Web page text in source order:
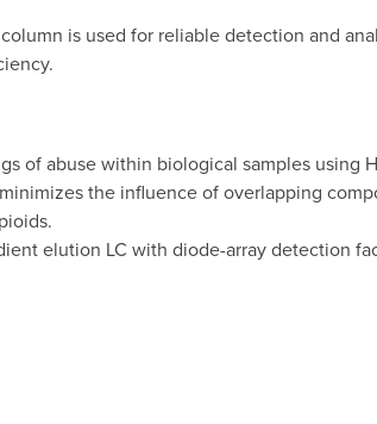
is used for reliable detection and
of abuse within biological samples using
the influence of overlapping
elution LC with diode-array detection